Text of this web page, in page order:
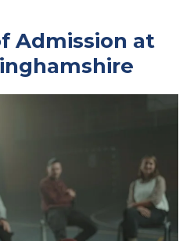
Admission at